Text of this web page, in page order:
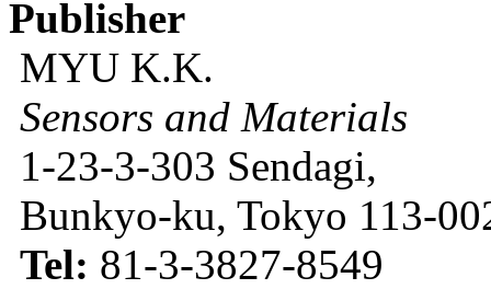
Publisher
MYU K.K.
Sensors and Materials
1-23-3-303 Sendagi,
Bunkyo-ku, Tokyo 113-
Tel: 81-3-3827-8549